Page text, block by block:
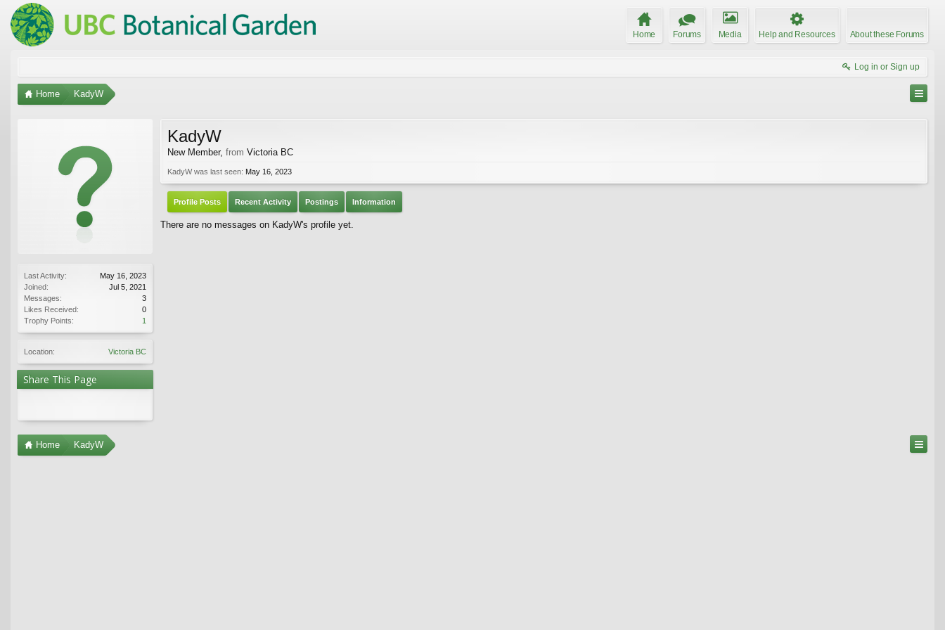
Home Forums Media Help and Resources About these Forums
Log in or Sign up
Home KadyW
Last Activity:
May 16, 2023
Joined:
Jul 5, 2021
Messages:
3
Likes Received:
0
Trophy Points:
1
Location: Victoria BC
Share This Page
KadyW
New Member, from Victoria BC
KadyW was last seen: May 16, 2023
Profile Posts Recent Activity Postings Information
There are no messages on KadyW's profile yet.
Home KadyW